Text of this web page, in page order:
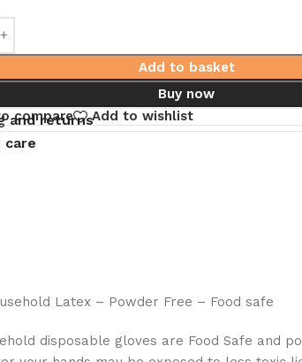
Add to basket
Buy now
compare
Add to wishlist
and returns
care
Latex – Powder Free – Food safe
disposable gloves are Food Safe and